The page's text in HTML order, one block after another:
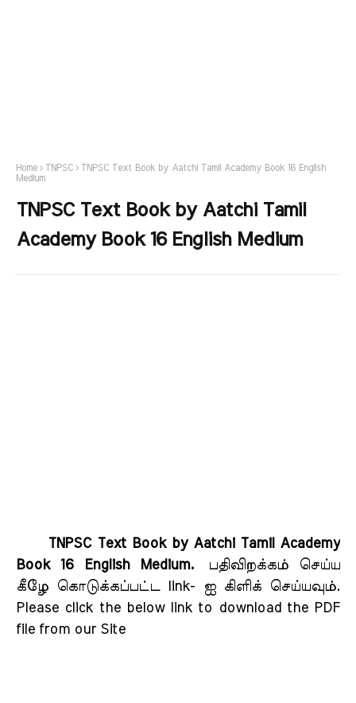
Home TNPSC
TNPSC Text Book by Aatchi Tamil Academy Book 16 English
Medium
TNPSC Text Book by Aatchi Tamil
Academy Book 16 English Medium
TNPSC Text Book by Aatchi Tamil Academy
Book 16 English Medium.
பதிவிறக்கம் செய்ய
கீழே கொடுக்கப்பட்ட link- ஐ கிளிக் செய்யவும்.
Please click the below link to download the PDF
file from our Site